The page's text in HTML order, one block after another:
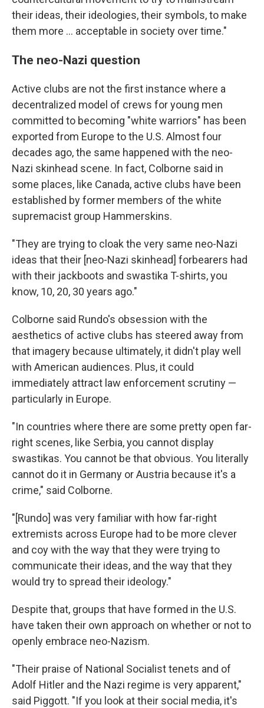
their ideas, their ideologies, their symbols, to make
them more ... acceptable in society over time."
The neo-Nazi question
Active clubs are not the first instance where a
decentralized model of crews for young men
committed to becoming "white warriors" has been
exported from Europe to the U.S. Almost four
decades ago, the same happened with the neo-
Nazi skinhead scene. In fact, Colborne said in
some places, like Canada, active clubs have been
established by former members of the white
supremacist group Hammerskins.
"They are trying to cloak the very same neo-Nazi
ideas that their [neo-Nazi skinhead] forbearers had
with their jackboots and swastika T-shirts, you
know, 10, 20, 30 years ago."
Colborne said Rundo's obsession with the
aesthetics of active clubs has steered away from
that imagery because ultimately, it didn't play well
with American audiences. Plus, it could
immediately attract law enforcement scrutiny —
particularly in Europe.
"In countries where there are some pretty open far-
right scenes, like Serbia, you cannot display
swastikas. You cannot be that obvious. You literally
cannot do it in Germany or Austria because it's a
crime," said Colborne.
"[Rundo] was very familiar with how far-right
extremists across Europe had to be more clever
and coy with the way that they were trying to
communicate their ideas, and the way that they
would try to spread their ideology."
Despite that, groups that have formed in the U.S.
have taken their own approach on whether or not to
openly embrace neo-Nazism.
"Their praise of National Socialist tenets and of
Adolf Hitler and the Nazi regime is very apparent,"
said Piggott. "If you look at their social media, it's